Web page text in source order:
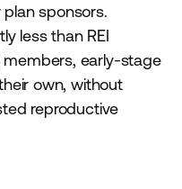
sponsors.
less than REI
early-stage
own, without
reproductive